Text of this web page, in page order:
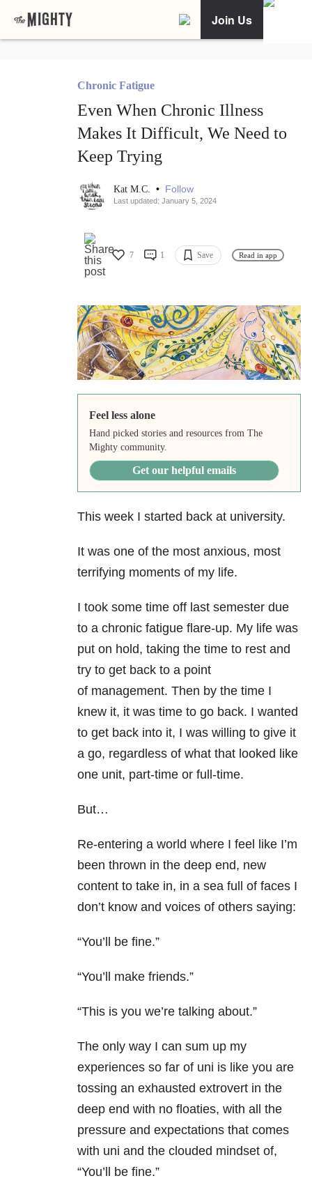
Join Us
Chronic Fatigue
Even When Chronic Illness
Makes It Difficult, We Need to
Keep Trying
Kat M.C. • Follow
Last updated: January 5, 2024
7 1 Save Read in app
Feel less alone
Hand picked stories and resources from The
Mighty community.
Get our helpful emails
This week I started back at university.
It was one of the most anxious, most
terrifying moments of my life.
I took some time off last semester due
to a chronic fatigue flare-up. My life was
put on hold, taking the time to rest and
try to get back to a point
of management. Then by the time I
knew it, it was time to go back. I wanted
to get back into it, I was willing to give it
a go, regardless of what that looked like
one unit, part-time or full-time.
But…
Re-entering a world where I feel like I’m
been thrown in the deep end, new
content to take in, in a sea full of faces I
don’t know and voices of others saying:
“You’ll be fine.”
“You’ll make friends.”
“This is you we’re talking about.”
The only way I can sum up my
experiences so far of uni is like you are
tossing an exhausted extrovert in the
deep end with no floaties, with all the
pressure and expectations that comes
with uni and the clouded mindset of,
“You’ll be fine.”